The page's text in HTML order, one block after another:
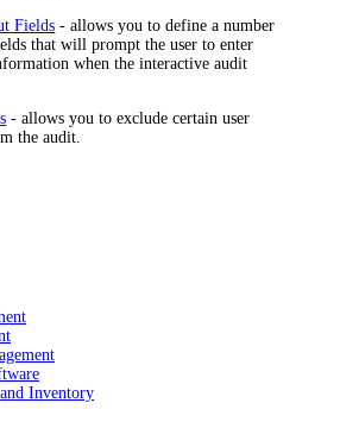
Fields - allows you to define a number
that will prompt the user to enter
when the interactive audit
- allows you to exclude certain user
the audit.
Inventory